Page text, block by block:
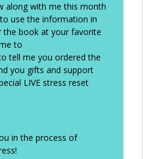
along with me this month
use the information in
the book at your favorite
to
tell me you ordered the
you gifts and support
LIVE stress reset
in the process of